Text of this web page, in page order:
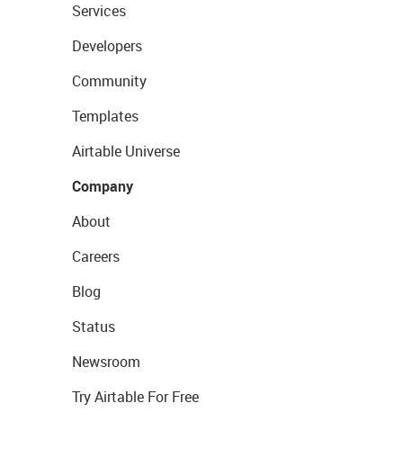
Services
Developers
Community
Templates
Airtable Universe
Company
About
Careers
Blog
Status
Newsroom
Try Airtable For Free